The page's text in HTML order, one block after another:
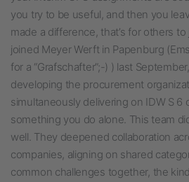
you try to be useful, and then you
made a difference, that’s for others
joined Meyer Werft in Papenburg
for a “Grafschafter”;-) ) last
developing the procurement
simultaneously delivering on IDW S 6
something you do alone. This team
well. They deepened collaboration
companies, aligning on shared
common challenges together, the